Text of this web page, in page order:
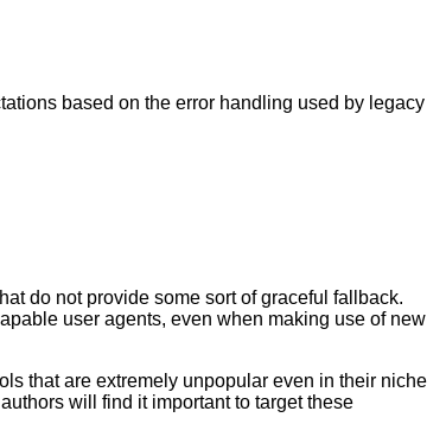
based on the error handling used by legacy
do not provide some sort of graceful fallback.
user agents, even when making use of new
that are extremely unpopular even in their niche
will find it important to target these